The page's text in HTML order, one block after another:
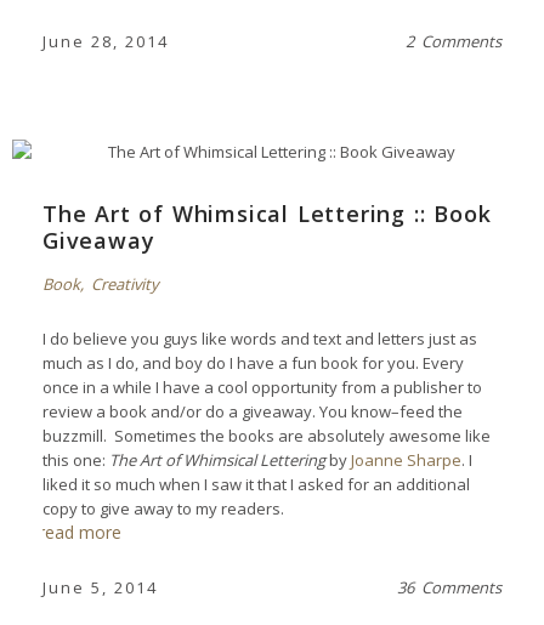
June 28, 2014 2 Comments
The Art of Whimsical Lettering :: Book
Giveaway
Book, Creativity
I do believe you guys like words and text and letters just as
much as I do, and boy do I have a fun book for you. Every
once in a while I have a cool opportunity from a publisher to
review a book and/or do a giveaway. You know–feed the
buzzmill. Sometimes the books are absolutely awesome like
this one: The Art of Whimsical LetteringbyJoanne Sharpe. I
liked it so much when I saw it that I asked for an additional
copy to give away to my readers.
read more
June 5, 2014 36 Comments